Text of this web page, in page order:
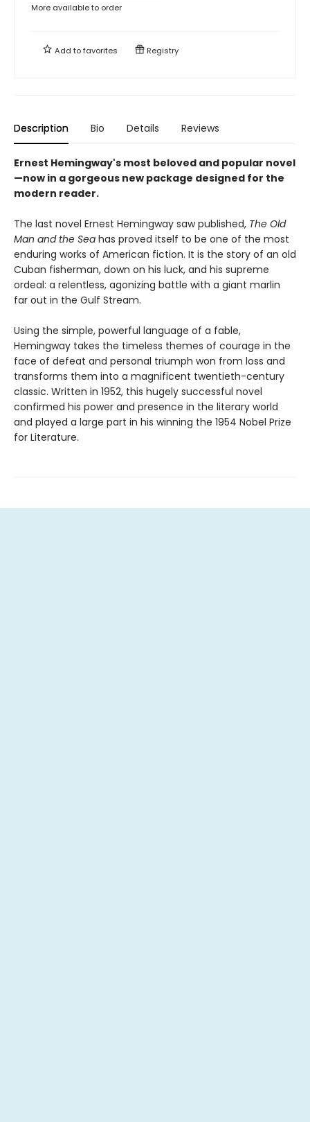
More available to order
Add tofavorites Registry
Description Bio Details Reviews
Ernest Hemingway's most beloved and popular novel
—now in a gorgeous new package designed for the
modern reader.
The last novel Ernest Hemingway saw published, The Old
Man and the Sea has proved itself to be one of the most
enduring works of American fiction. It is the story of an old
Cuban fisherman, down on his luck, and his supreme
ordeal: a relentless, agonizing battle with a giant marlin
far out in the Gulf Stream.
Using the simple, powerful language of a fable,
Hemingway takes the timeless themes of courage in the
face of defeat and personal triumph won from loss and
transforms them into a magnificent twentieth-century
classic. Written in 1952, this hugely successful novel
confirmed his power and presence in the literary world
and played a large part in his winning the 1954 Nobel Prize
for Literature.